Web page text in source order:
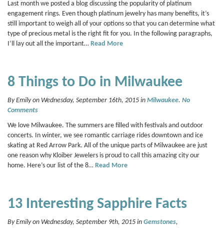
Last month we posted a blog discussing the popularity of platinum
engagement rings. Even though platinum jewelry has many benefits, it’s
still important to weigh all of your options so that you can determine what
type of precious metal is the right fit for you. In the following paragraphs,
I’ll lay out all the important… Read More
8 Things to Do in Milwaukee
By Emily on Wednesday, September 16th, 2015 in Milwaukee. No
Comments
We love Milwaukee. The summers are filled with festivals and outdoor
concerts. In winter, we see romantic carriage rides downtown and ice
skating at Red Arrow Park. All of the unique parts of Milwaukee are just
one reason why Kloiber Jewelers is proud to call this amazing city our
home. Here’s our list of the 8… Read More
13 Interesting Sapphire Facts
By Emily on Wednesday, September 9th, 2015 in Gemstones,